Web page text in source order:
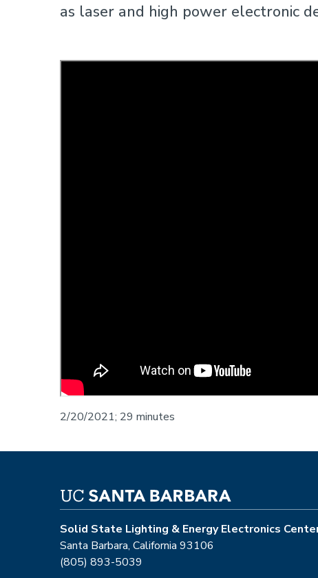
as laser and high power electronic
2/20/2021; 29 minutes
Solid State Lighting & Energy Electronics
Santa Barbara, California 93106
(805) 893-5039